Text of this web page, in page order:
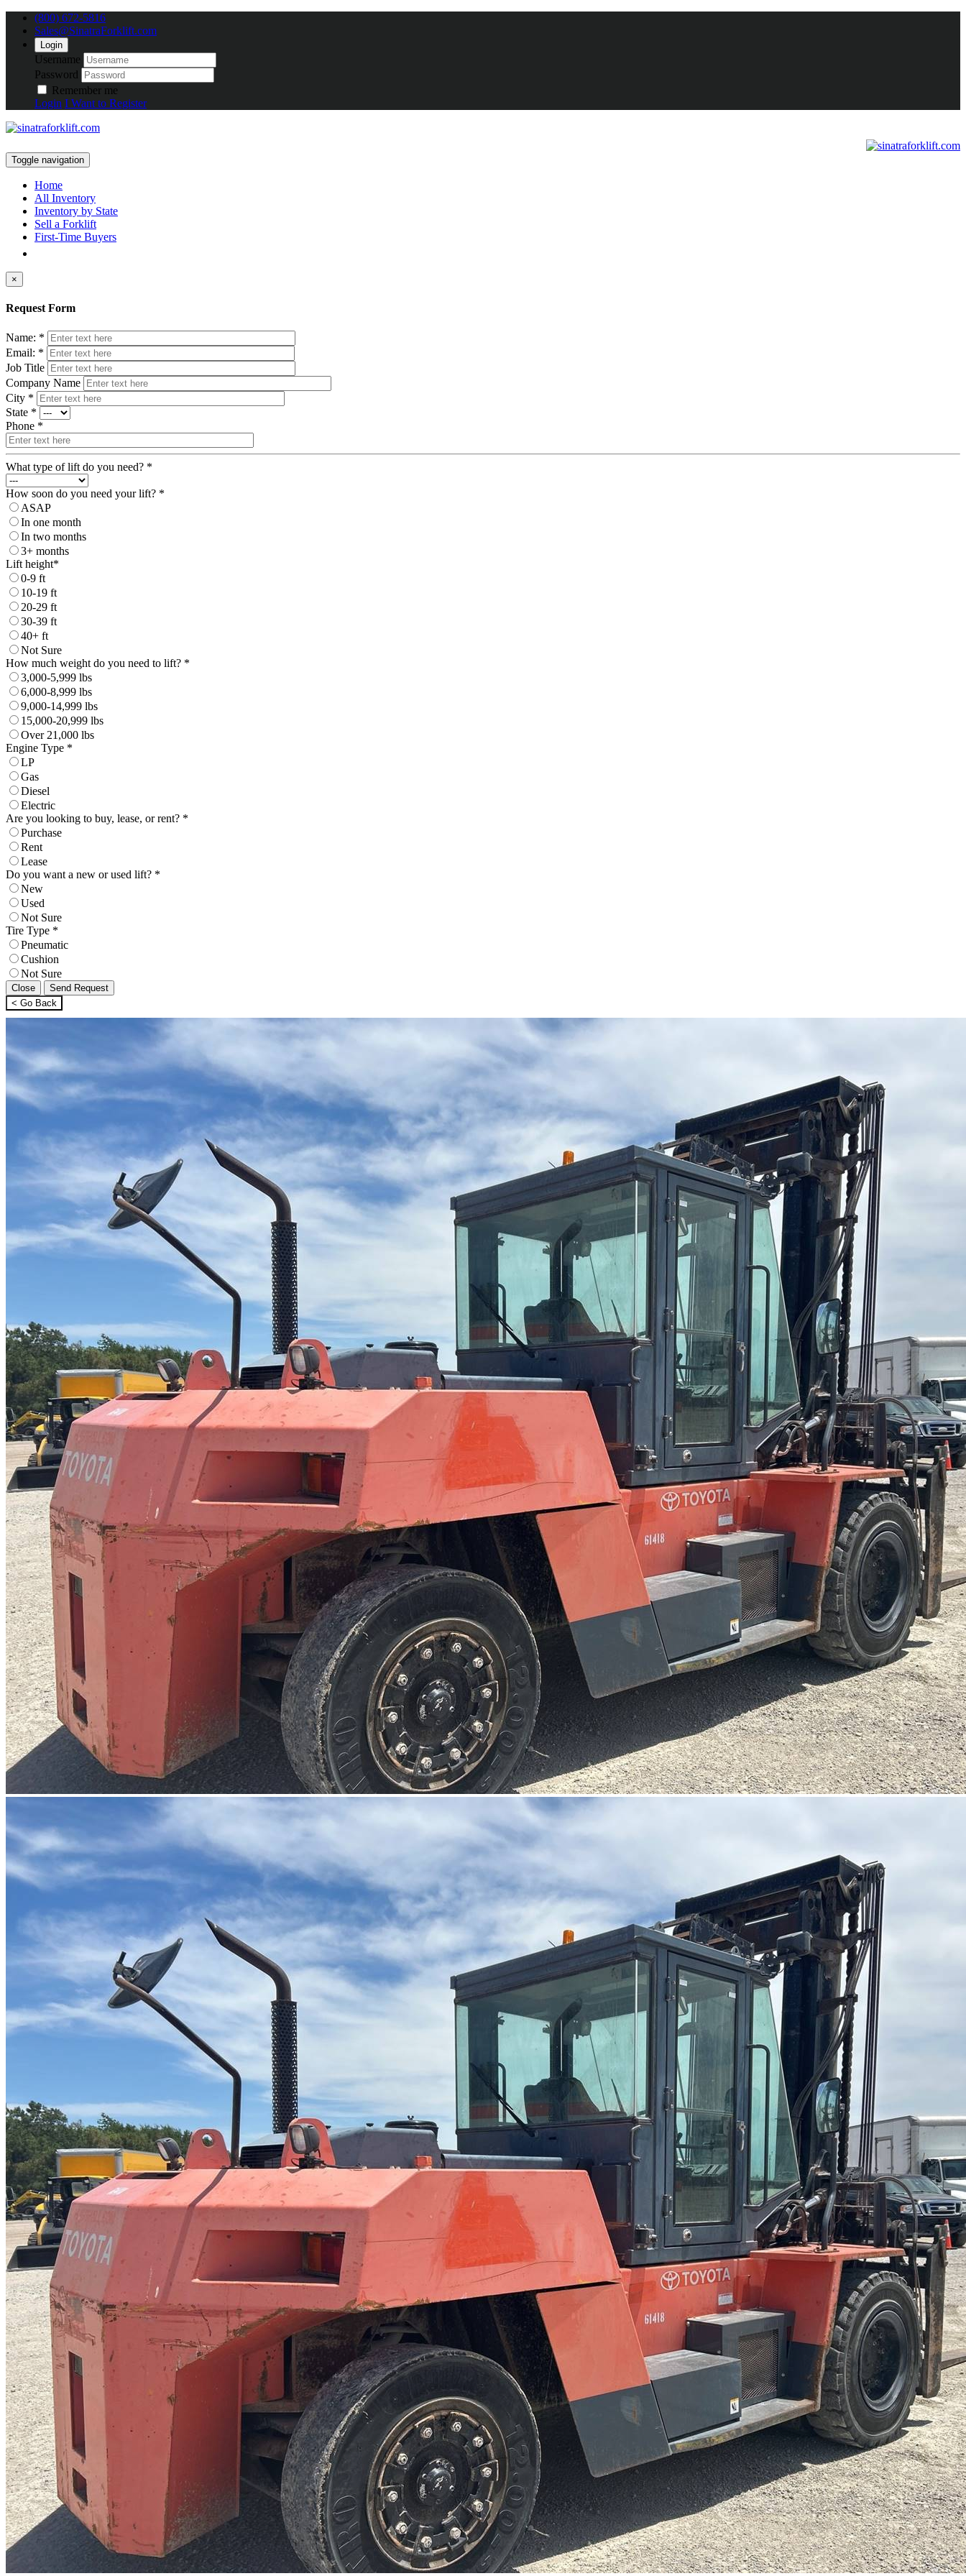
(800) 672-5816
Sales@SinatraForklift.com
Login
Username
Password
Remember me
Login I Want to Register
Toggle navigation
Home
All Inventory
Inventory by State
Sell a Forklift
First-Time Buyers
×
Request Form
Name: *
Email: *
Job Title
Company Name
City *
State *
Phone *
What type of lift do you need? *
How soon do you need your lift? *
ASAP
In one month
In two months
3+ months
Lift height*
0-9 ft
10-19 ft
20-29 ft
30-39 ft
40+ ft
Not Sure
How much weight do you need to lift? *
3,000-5,999 lbs
6,000-8,999 lbs
9,000-14,999 lbs
15,000-20,999 lbs
Over 21,000 lbs
Engine Type *
LP
Gas
Diesel
Electric
Are you looking to buy, lease, or rent? *
Purchase
Rent
Lease
Do you want a new or used lift? *
New
Used
Not Sure
Tire Type *
Pneumatic
Cushion
Not Sure
Close
Send Request
< Go Back